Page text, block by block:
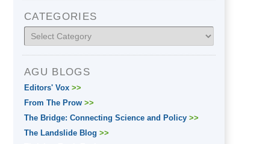
CATEGORIES
Categories
AGU BLOGS
Editors' Vox >>
From The Prow >>
The Bridge: Connecting Science and Policy >>
The Landslide Blog >>